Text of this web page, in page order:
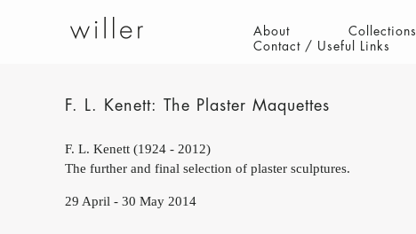
F. L. Kenett: The Plaster Maquettes
F. L. Kenett (1924 - 2012)
The further and final selection of plaster sculptures.
29 April - 30 May 2014
About Collections
Contact / Useful Links